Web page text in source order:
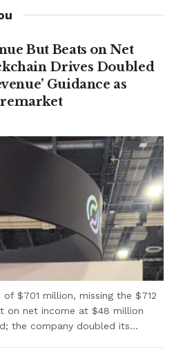
But Beats on Net
Drives Doubled
Guidance as
$701 million, missing the $712
on net income at $48 million
the company doubled its...